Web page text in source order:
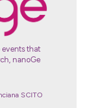
events that
nanoGe
SCITO